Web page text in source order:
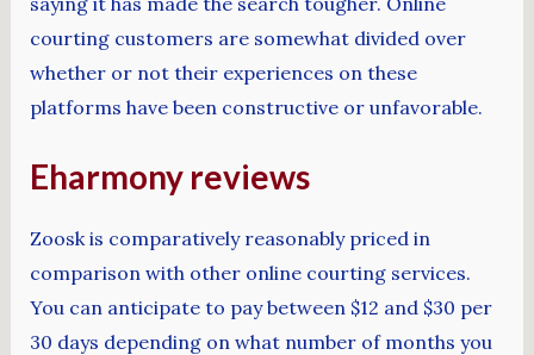
courting customers are somewhat divided over
whether or not their experiences on these
platforms have been constructive or unfavorable.
Eharmony reviews
Zoosk is comparatively reasonably priced in
comparison with other online courting services.
You can anticipate to pay between $12 and $30 per
30 days depending on what number of months you